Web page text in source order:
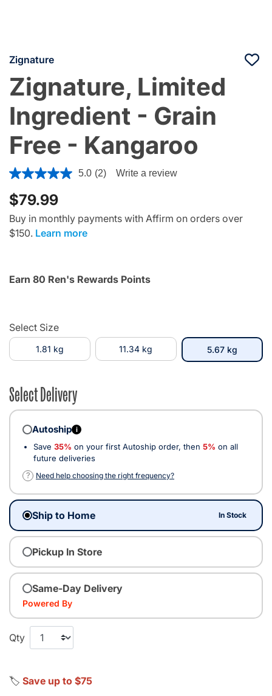
Zignature
Zignature, Limited
Ingredient - Grain
Free - Kangaroo
4 out of 5 Customer Rating
5.0 (2) Write a review
$79.99
Buy in monthly payments with Affirm on orders over
$150. Learn more
Earn 80 Ren's Rewards Points
Select Size
1.81 kg 11.34 kg 5.67 kgselected
Select Delivery
Autoship i
Save 35% on your first Autoship order, then 5% on all
future deliveries
?
Need help choosing the right frequency?
Ship to Home In Stock
Pickup In Store
Same-Day Delivery
Powered By
Qty
🏷️ Save up to $75